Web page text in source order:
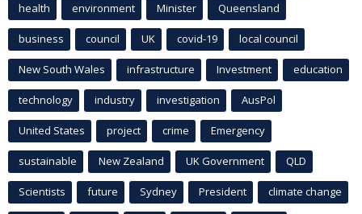
health environment Minister Queensland
business council UK covid-19 local council
New South Wales infrastructure Investment education
technology industry investigation AusPol
United States project crime Emergency
sustainable New Zealand UK Government QLD
Scientists future Sydney President climate change